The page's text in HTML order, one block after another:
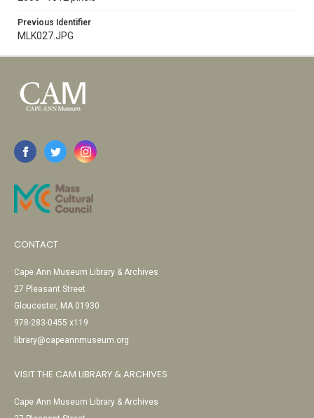
Previous Identifier
MLK027.JPG
CONTACT
Cape Ann Museum Library & Archives
27 Pleasant Street
Gloucester, MA 01930
978-283-0455 x119
library@capeannmuseum.org
VISIT THE CAM LIBRARY & ARCHIVES
Cape Ann Museum Library & Archives